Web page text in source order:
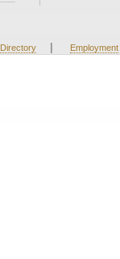
Directory | Employment